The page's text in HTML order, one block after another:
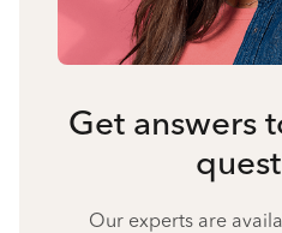
Get answers
Our experts are